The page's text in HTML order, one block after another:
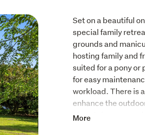
Set on a beautiful
special family
grounds and
hosting family and
suited for a pony or
for easy
workload. There is
enhance the
already been
More